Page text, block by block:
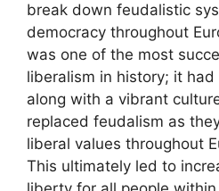
break down feudalistic
democracy throughout
was one of the most
liberalism in history; it
along with a vibrant
replaced feudalism as
liberal values throughout
This ultimately led to